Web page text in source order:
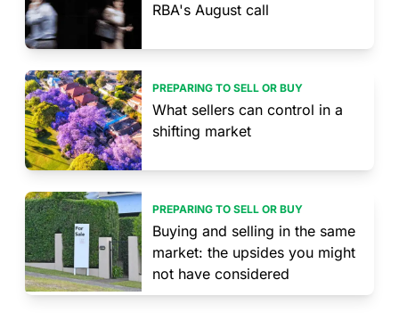
RBA's August call
PREPARING TO SELL OR BUY
What sellers can control in a
shifting market
PREPARING TO SELL OR BUY
Buying and selling in the same
market: the upsides you might
not have considered